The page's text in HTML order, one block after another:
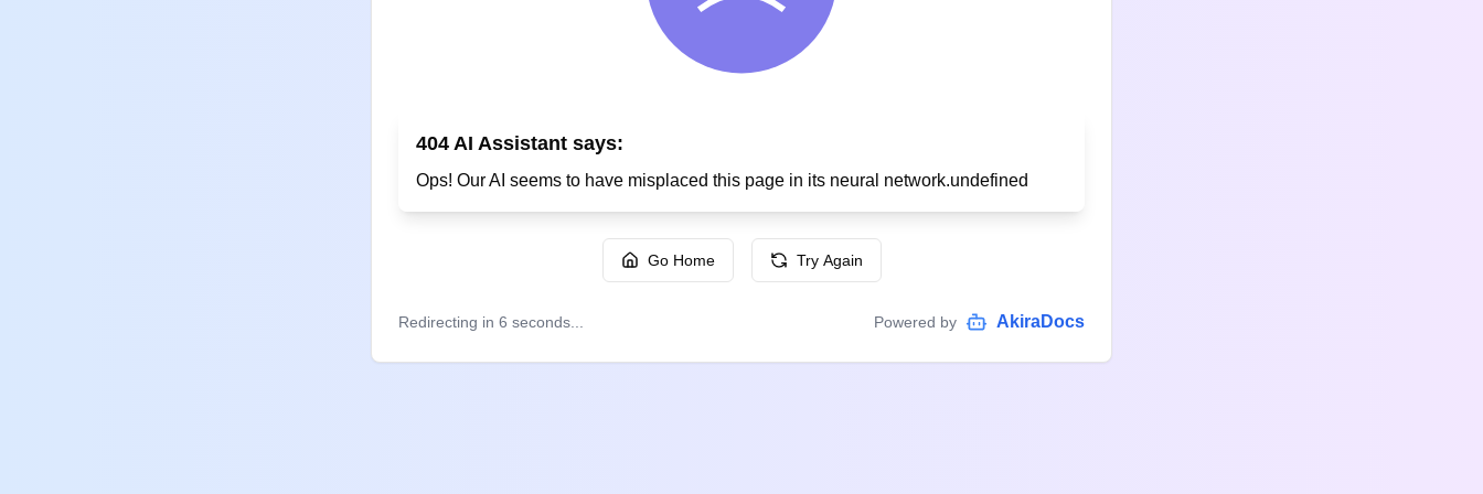
404 AI Assistant says:
on't
Go Home Try Again
Redirecting in 6 seconds... Powered by AkiraDocs